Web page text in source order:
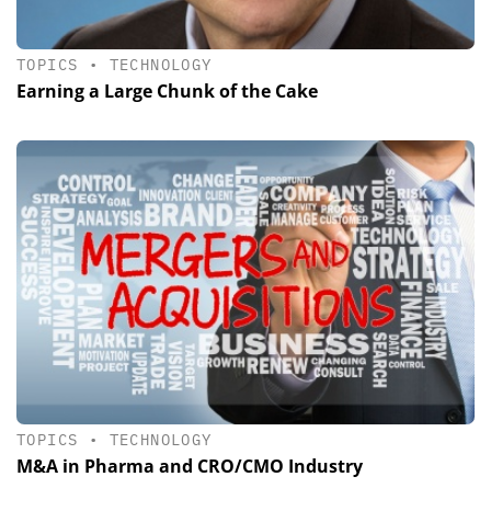
TOPICS • TECHNOLOGY
Earning a Large Chunk of the Cake
TOPICS • TECHNOLOGY
M&A in Pharma and CRO/CMO Industry